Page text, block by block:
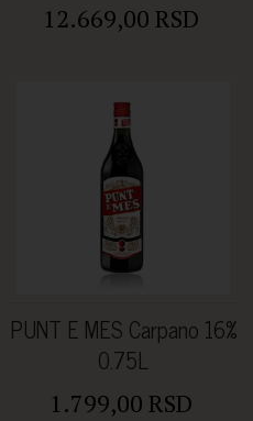
12.669,00 RSD
PUNT E MES Carpano 16%
0.75L
1.799,00 RSD